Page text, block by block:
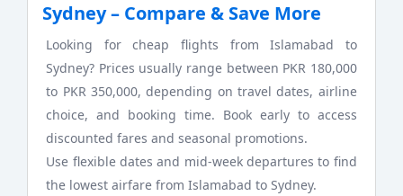
Sydney – Compare & Save More
Looking for cheap flights from Islamabad to
Sydney? Prices usually range between PKR 180,000
to PKR 350,000, depending on travel dates, airline
choice, and booking time. Book early to access
discounted fares and seasonal promotions.
Use flexible dates and mid-week departures to find
the lowest airfare from Islamabad to Sydney.